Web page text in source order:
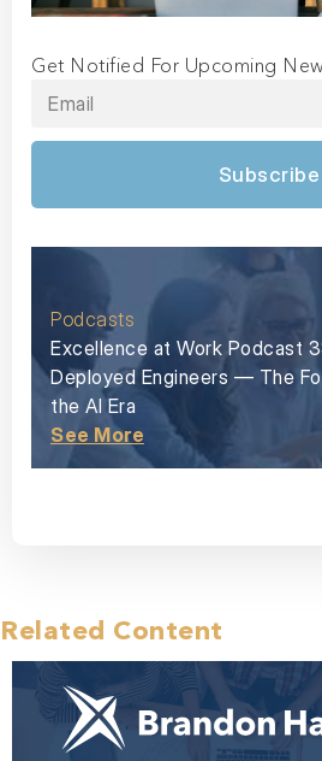
Get Notified For Upcoming
Subscribe
Podcasts
Excellence at Work Podcast
Deployed Engineers — The
the AI Era
See More
Related Content